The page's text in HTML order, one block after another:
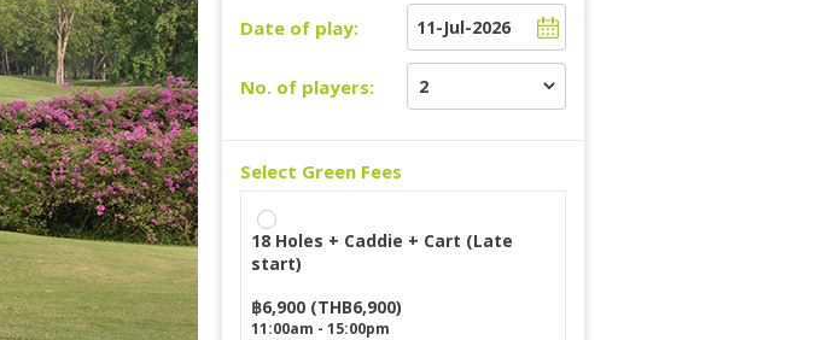
Date of play:
No. of players:
Select Green Fees
18 Holes + Caddie + Cart (Late
start)
฿6,900 (THB6,900)
11:00am - 15:00pm